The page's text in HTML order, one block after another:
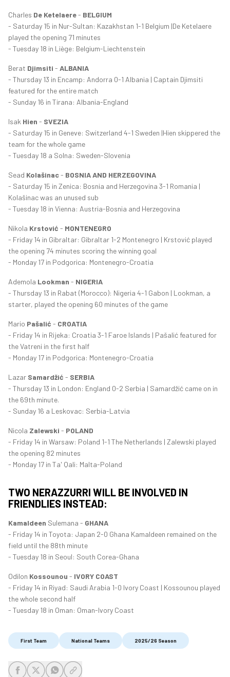
Charles De Ketelaere- BELGIUM
- Saturday 15 in Nur-Sultan: Kazakhstan 1-1 Belgium |De Ketelaere
played the opening 71 minutes
- Tuesday 18 in Liège: Belgium-Liechtenstein
Berat Djimsiti - ALBANIA
- Thursday 13 in Encamp: Andorra 0-1 Albania | Captain Djimsiti
featured for the entire match
- Sunday 16 in Tirana: Albania-England
Isak Hien - SVEZIA
- Saturday 15 in Geneve: Switzerland 4-1 Sweden |Hien skippered the
team for the whole game
- Tuesday 18 a Solna: Sweden-Slovenia
Sead Kolašinac- BOSNIA AND HERZEGOVINA
- Saturday 15 in Zenica: Bosnia and Herzegovina 3-1 Romania |
Kolašinac was an unused sub
- Tuesday 18 in Vienna: Austria-Bosnia and Herzegovina
Nikola Krstović - MONTENEGRO
- Friday 14 in Gibraltar: Gibraltar 1-2 Montenegro | Krstović played
the opening 74 minutes scoring the winning goal
- Monday 17 in Podgorica: Montenegro-Croatia
Ademola Lookman - NIGERIA
- Thursday 13 in Rabat (Morocco): Nigeria 4-1 Gabon | Lookman, a
starter, played the opening 60 minutes of the game
Mario Pašalić - CROATIA
- Friday 14 in Rijeka: Croatia 3-1 Faroe Islands | Pašalić featured for
the Vatreni in the first half
- Monday 17 in Podgorica: Montenegro-Croatia
Lazar Samardžić - SERBIA
- Thursday 13 in London: England 0-2 Serbia | Samardžić came on in
the 69th minute.
- Sunday 16 a Leskovac: Serbia-Latvia
Nicola Zalewski - POLAND
- Friday 14 in Warsaw: Poland 1-1 The Netherlands | Zalewski played
the opening 82 minutes
- Monday 17 in Ta' Qali: Malta-Poland
TWO NERAZZURRI WILL BE INVOLVED IN
FRIENDLIES INSTEAD:
Kamaldeen Sulemana - GHANA
- Friday 14 in Toyota: Japan 2-0 Ghana Kamaldeen remained on the
field until the 88th minute
- Tuesday 18 in Seoul: South Corea-Ghana
Odilon Kossounou - IVORY COAST
- Friday 14 in Riyad: Saudi Arabia 1-0 Ivory Coast | Kossounou played
the whole second half
- Tuesday 18 in Oman: Oman-Ivory Coast
First Team National Teams 2025/26 Season